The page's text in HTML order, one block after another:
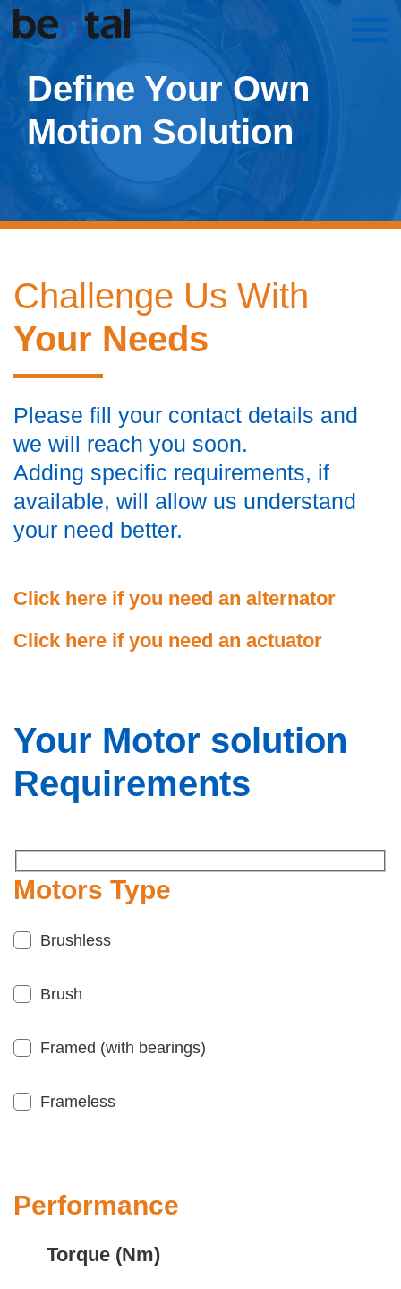
Define Your Own
Motion Solution
Challenge Us With
Your Needs
Please fill your contact details and
we will reach you soon.
Adding specific requirements, if
available, will allow us understand
your need better.
Click here if you need an alternator
Click here if you need an actuator
Your Motor solution
Requirements
Motors Type
Brushless
Brush
Framed (with bearings)
Frameless
Performance
Torque (Nm)